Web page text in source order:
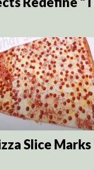
Slice Marks